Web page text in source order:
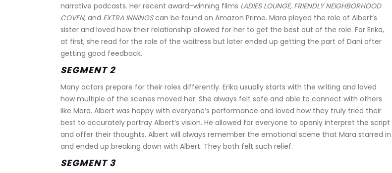
narrative podcasts. Her recent award-winning films LADIES LOUNGE, FRIENDLY NEIGHBORHOOD
COVEN, and EXTRA INNINGS can be found on Amazon Prime. Mara played the role of Albert’s
sister and loved how their relationship allowed for her to get the best out of the role. For Erika,
at first, she read for the role of the waitress but later ended up getting the part of Dani after
getting good feedback.
SEGMENT 2
Many actors prepare for their roles differently. Erika usually starts with the writing and loved
how multiple of the scenes moved her. She always felt safe and able to connect with others
like Mara. Albert was happy with everyone’s performance and loved how they truly tried their
best to accurately portray Albert’s vision. He allowed for everyone to openly interpret the script
and offer their thoughts. Albert will always remember the emotional scene that Mara starred in
and ended up breaking down with Albert. They both felt such relief.
SEGMENT 3